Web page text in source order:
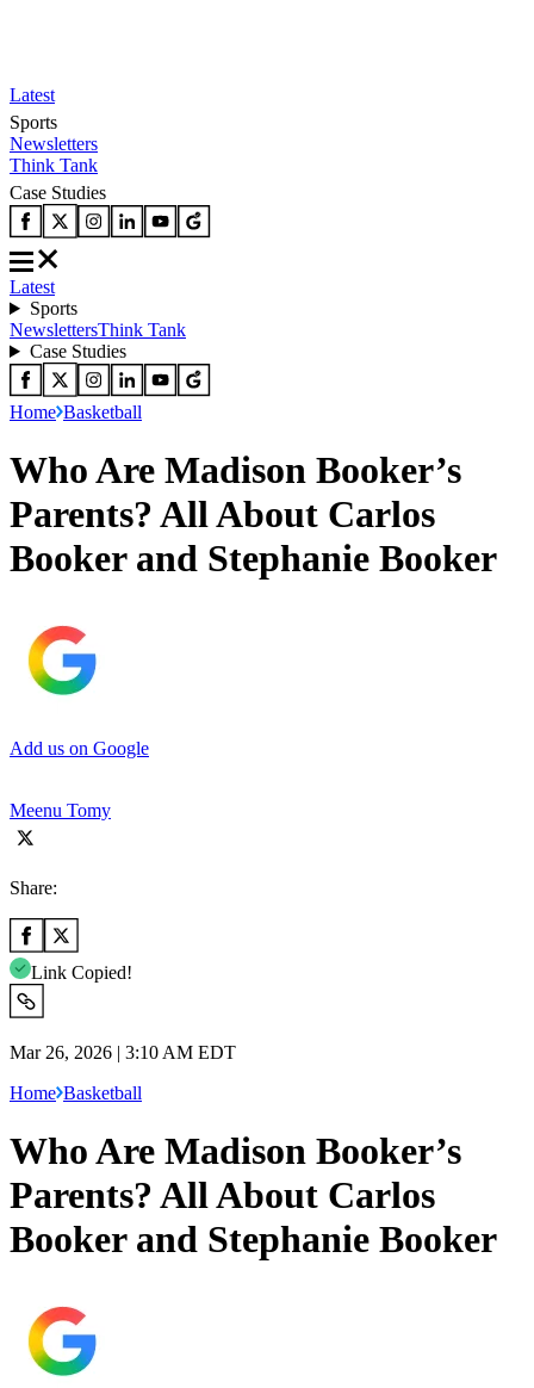
Latest
Sports
Newsletters
Think Tank
Case Studies
Latest
Sports
NewslettersThink Tank
Case Studies
Home Basketball
Who Are Madison Booker’s
Parents? All About Carlos
Booker and Stephanie Booker
Add us on Google
Meenu Tomy
Share:
Link Copied!
Mar 26, 2026 | 3:10 AM EDT
Home Basketball
Who Are Madison Booker’s
Parents? All About Carlos
Booker and Stephanie Booker